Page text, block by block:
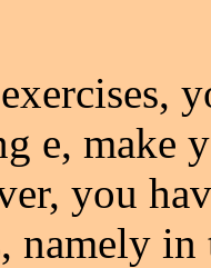
e, make
you
namely